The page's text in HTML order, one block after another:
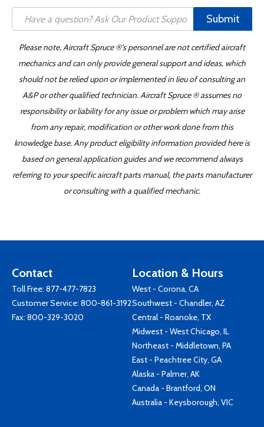
Submit
Please note, Aircraft Spruce ®'s personnel are not certified aircraft
mechanics and can only provide general support and ideas, which
should not be relied upon or implemented in lieu of consulting an
A&P or other qualified technician. Aircraft Spruce ® assumes no
responsibility or liability for any issue or problem which may arise
from any repair, modification or other work done from this
knowledge base. Any product eligibility information provided here is
based on general application guides and we recommend always
referring to your specific aircraft parts manual, the parts manufacturer
or consulting with a qualified mechanic.
Contact
Toll Free: 877-477-7823
Customer Service: 800-861-3192
Fax: 800-329-3020
Location & Hours
West - Corona, CA
Southwest - Chandler, AZ
Central - Roanoke, TX
Midwest - West Chicago, IL
Northeast - Middletown, PA
East - Peachtree City, GA
Alaska - Palmer, AK
Canada - Brantford, ON
Australia - Keysborough, VIC